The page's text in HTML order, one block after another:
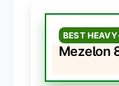
BEST
Mezelon